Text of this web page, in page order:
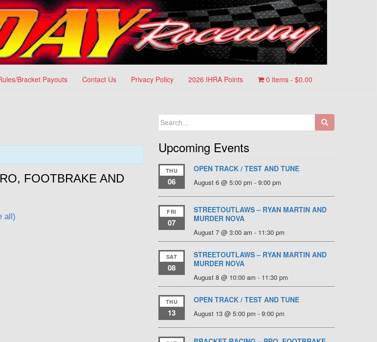
Bracket Payouts Contact Us Privacy Policy 2026 IHRA Points 0 items - $0.00
FOOTBRAKE AND
all)
Search
for:
Upcoming Events
THU
06
OPEN TRACK / TEST AND TUNE
August 6 @ 5:00 pm - 9:00 pm
FRI
07
STREETOUTLAWS – RYAN MARTIN AND
MURDER NOVA
August 7 @ 3:00 am - 11:30 pm
SAT
08
STREETOUTLAWS – RYAN MARTIN AND
MURDER NOVA
August 8 @ 10:00 am - 11:30 pm
THU
13
OPEN TRACK / TEST AND TUNE
August 13 @ 5:00 pm - 9:00 pm